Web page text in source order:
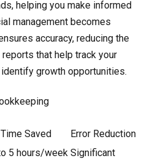
helping you make informed
management becomes
accuracy, reducing the
that help track your
growth opportunities.
Time Saved
Error Reduction
5 hours/week Significant